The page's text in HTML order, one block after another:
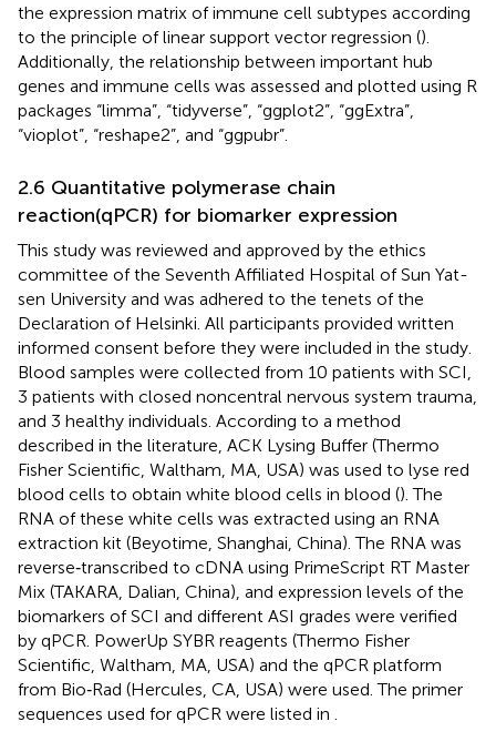
the expression matrix of immune cell subtypes according
to the principle of linear support vector regression ().
Additionally, the relationship between important hub
genes and immune cells was assessed and plotted using R
packages “limma”, “tidyverse”, “ggplot2”, “ggExtra”,
“vioplot”, “reshape2”, and “ggpubr”.
2.6 Quantitative polymerase chain
reaction(qPCR) for biomarker expression
This study was reviewed and approved by the ethics
committee of the Seventh Affiliated Hospital of Sun Yat-
sen University and was adhered to the tenets of the
Declaration of Helsinki. All participants provided written
informed consent before they were included in the study.
Blood samples were collected from 10 patients with SCI,
3 patients with closed noncentral nervous system trauma,
and 3 healthy individuals. According to a method
described in the literature, ACK Lysing Buffer (Thermo
Fisher Scientific, Waltham, MA, USA) was used to lyse red
blood cells to obtain white blood cells in blood (). The
RNA of these white cells was extracted using an RNA
extraction kit (Beyotime, Shanghai, China). The RNA was
reverse‐transcribed to cDNA using PrimeScript RT Master
Mix (TAKARA, Dalian, China), and expression levels of the
biomarkers of SCI and different ASI grades were verified
by qPCR. PowerUp SYBR reagents (Thermo Fisher
Scientific, Waltham, MA, USA) and the qPCR platform
from Bio‐Rad (Hercules, CA, USA) were used. The primer
sequences used for qPCR were listed in